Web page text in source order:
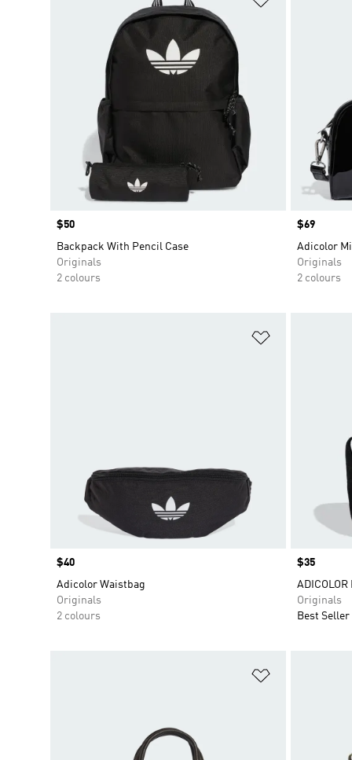
Price
$50
Backpack With Pencil Case
Originals
2 colours
Price
$69
Adicolor
Originals
2 colours
Price
$40
Adicolor Waistbag
Originals
2 colours
Price
$35
ADICOLOR
Originals
Best Seller